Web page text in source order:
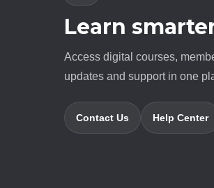
Learn
Access digital courses,
updates and support in one
Contact Us Help Center